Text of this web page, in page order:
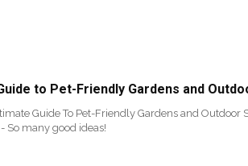
to Pet-Friendly Gardens and
Guide To Pet-Friendly Gardens and Outdoor
So many good ideas!